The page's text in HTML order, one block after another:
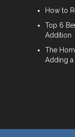
How to
Top 6
Addition
The
Adding a